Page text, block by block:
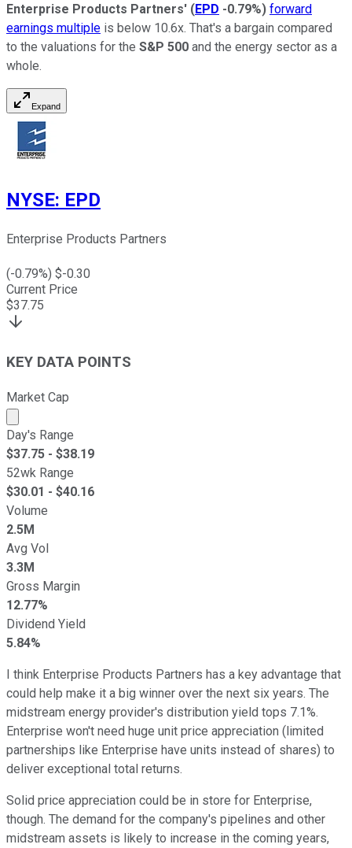
Enterprise Products Partners' (EPD -0.79%) forward
earnings multiple is below 10.6x. That's a bargain compared
to the valuations for the S&P 500 and the energy sector as a
whole.
Expand
NYSE: EPD
Enterprise Products Partners
(-0.79%) $-0.30
Current Price
$37.75
KEY DATA POINTS
Market Cap
Market cap calculated using publicly traded shares
Day's Range
$37.75 - $38.19
52wk Range
$30.01 - $40.16
Volume
2.5M
Avg Vol
3.3M
Gross Margin
12.77%
Dividend Yield
5.84%
I think Enterprise Products Partners has a key advantage that
could help make it a big winner over the next six years. The
midstream energy provider's distribution yield tops 7.1%.
Enterprise won't need huge unit price appreciation (limited
partnerships like Enterprise have units instead of shares) to
deliver exceptional total returns.
Solid price appreciation could be in store for Enterprise,
though. The demand for the company's pipelines and other
midstream assets is likely to increase in the coming years,